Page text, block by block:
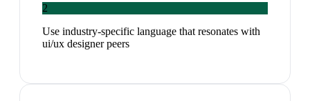
2
Use industry-specific language that resonates with
ui/ux designer peers